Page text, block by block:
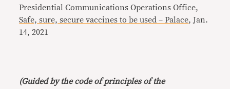
Presidential Communications Operations Office,
Safe, sure, secure vaccines to be used – Palace, Jan.
14, 2021
(Guided by the code of principles of the